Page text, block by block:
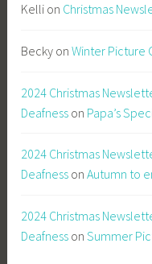
Kelli on Christmas
Becky onWinter Picture
2024 Christmas
Deafness on Papa’s
2024 Christmas
Deafness onAutumn to
2024 Christmas
Deafness onSummer